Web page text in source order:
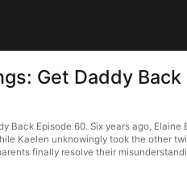
Get Daddy
Back Episode 60. Six years ago,
Kaelen unknowingly took the other
finally resolve their